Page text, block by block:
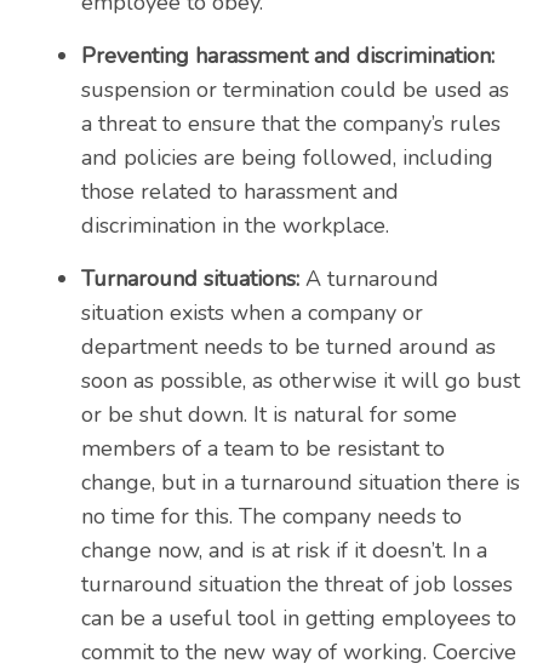
Preventing harassment and discrimination:
suspension or termination could be used as
a threat to ensure that the company’s rules
and policies are being followed, including
those related to harassment and
discrimination in the workplace.
Turnaround situations:A turnaround
situation exists when a company or
department needs to be turned around as
soon as possible, as otherwise it will go bust
or be shut down. It is natural for some
members of a team to be resistant to
change, but in a turnaround situation there is
no time for this. The company needs to
change now, and is at risk if it doesn’t. In a
turnaround situation the threat of job losses
can be a useful tool in getting employees to
commit to the new way of working. Coercive